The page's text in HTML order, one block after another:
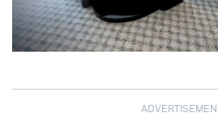
ADVERTISEMENT